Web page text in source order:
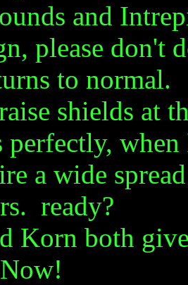
and
please don't
to normal.
shields at
a wide
ready?
Korn both